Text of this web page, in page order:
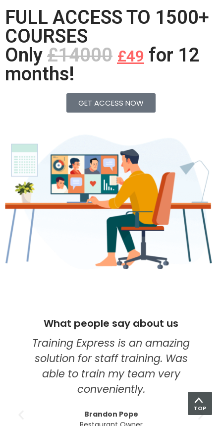
FULL ACCESS TO 1500+
COURSES
Only £14000 £49 for 12
months!
GET ACCESS NOW
What people say about us
I think they're quickly becoming
my go-to provider for online
education. Their food hygiene
course was the best one yet. The
understand, the tutors were
TOP